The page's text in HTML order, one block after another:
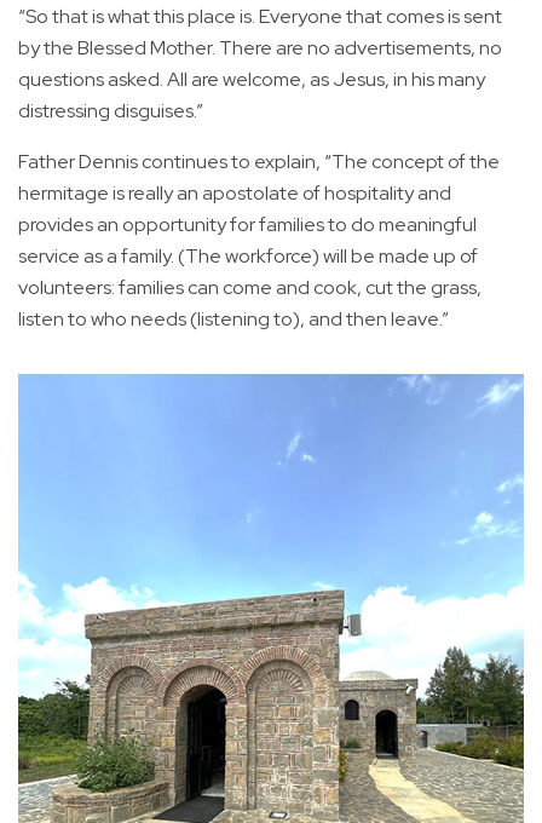
“So that is what this place is. Everyone that comes is sent
by the Blessed Mother. There are no advertisements, no
questions asked. All are welcome, as Jesus, in his many
distressing disguises.”
Father Dennis continues to explain, “The concept of the
hermitage is really an apostolate of hospitality and
provides an opportunity for families to do meaningful
service as a family. (The workforce) will be made up of
volunteers: families can come and cook, cut the grass,
listen to who needs (listening to), and then leave.”